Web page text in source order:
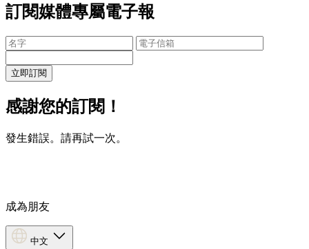
訂閱媒體專屬電子報
立即訂閱
感謝您的訂閱！
發生錯誤。請再試一次。
成為朋友
中文